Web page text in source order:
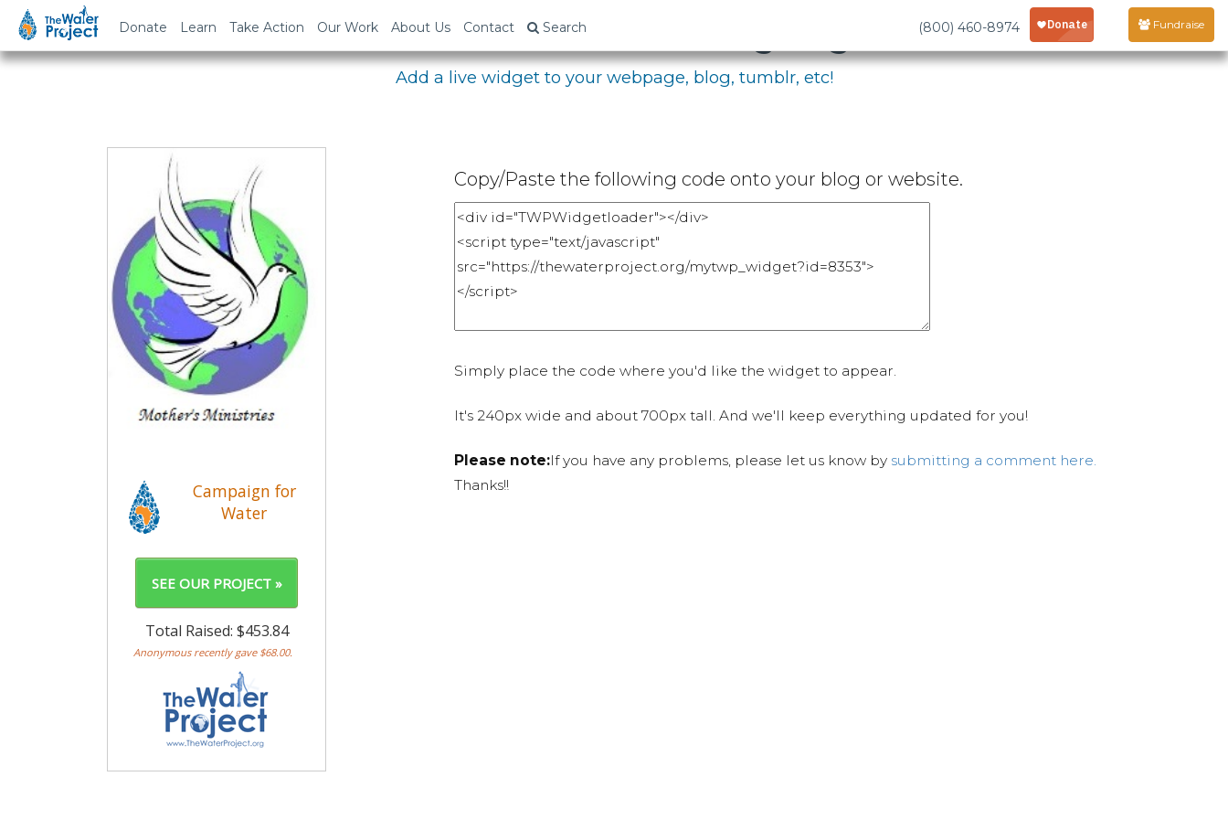
Donate Learn Take Action Our Work About Us Contact Search (800) 460-8974 Fundraise
Embed Your Fundraising Page
Add a live widget to your webpage, blog, tumblr, etc!
Copy/Paste the following code onto your blog or website.
Simply place the code where you'd like the widget to appear.
It's 240px wide and about 700px tall. And we'll keep everything updated for you!
Please note:If you have any problems, please let us know by submitting a comment here.
Thanks!!